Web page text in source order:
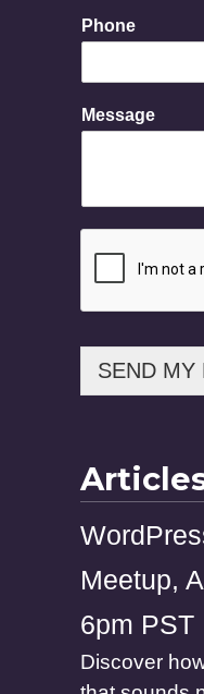
e
s
Phone
Message
SEND MY
Meetup,
6pm PST
Discover